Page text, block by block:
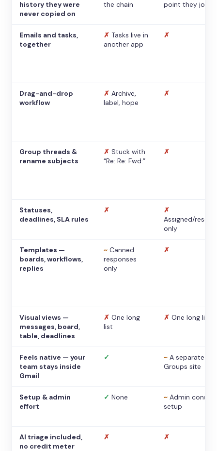
history they were
never copied on
the chain
point they
Emails and tasks,
together
✗ Tasks live in
another app
✗
Drag-and-drop
workflow
✗ Archive,
label, hope
✗
Group threads &
rename subjects
✗ Stuck with
“Re: Re: Fwd:”
✗
Statuses,
deadlines, SLA rules
✗
✗
Assigned/
only
Templates —
boards, workflows,
replies
~ Canned
responses
only
✗
Visual views —
messages, board,
table, deadlines
✗ One long
list
✗ One long list
Feels native — your
team stays inside
Gmail
✓ ~ A separate
Groups site
Setup & admin
effort
✓ None ~ Admin console
setup
AI triage included,
no credit meter
✗ ✗